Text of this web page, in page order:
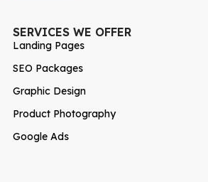
SERVICES WE OFFER
Landing Pages
SEO Packages
Graphic Design
Product Photography
Google Ads